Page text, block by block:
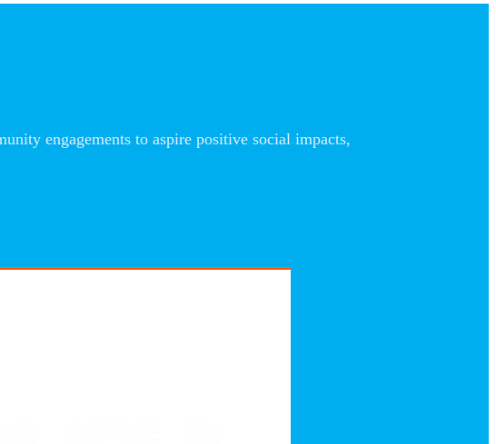
engagements to aspire positive social impacts,